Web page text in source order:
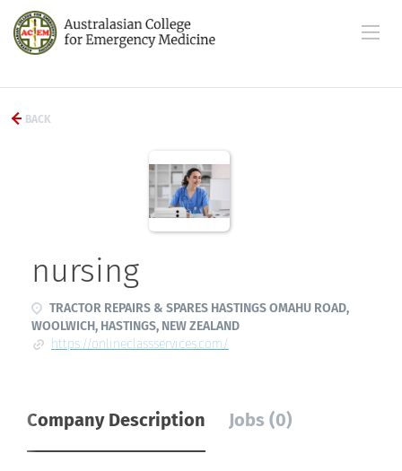
BACK
nursing
TRACTOR REPAIRS & SPARES HASTINGS OMAHU ROAD,
WOOLWICH, HASTINGS, NEW ZEALAND
https://onlineclassservices.com/
Company Description Jobs (0)